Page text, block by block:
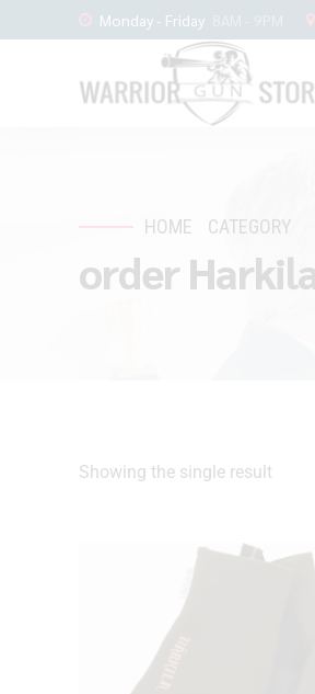
Monday - Friday
HOME CATEGORY
order
Showing the single result